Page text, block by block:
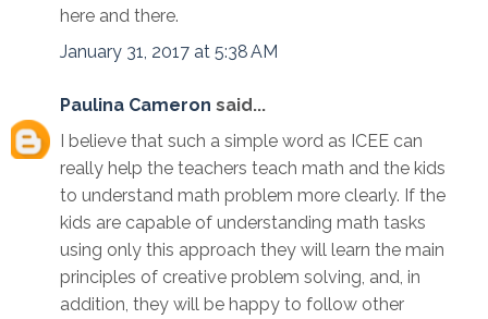
here and there.
January 31, 2017 at 5:38 AM
Paulina Cameron said...
I believe that such a simple word as ICEE can
really help the teachers teach math and the kids
to understand math problem more clearly. If the
kids are capable of understanding math tasks
using only this approach they will learn the main
principles of creative problem solving, and, in
addition, they will be happy to follow other